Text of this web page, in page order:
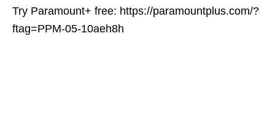
Try Paramount+ free: https://paramountplus.com/?
ftag=PPM-05-10aeh8h